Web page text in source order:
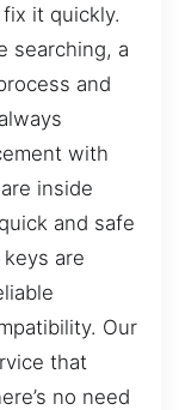
it quickly.
searching, a
and
with
inside
and safe
are
Our
that
no need